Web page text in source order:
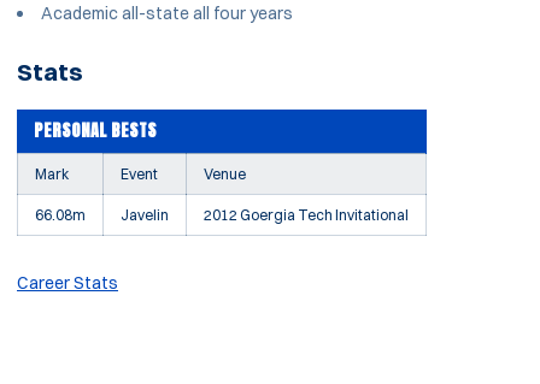
Academic all-state all four years
Stats
PERSONAL BESTS
Mark Event Venue
66.08m Javelin 2012 Goergia Tech Invitational
Career Stats